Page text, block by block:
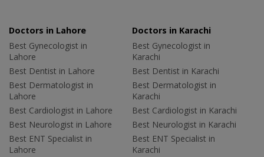
Doctors in Lahore
Best Gynecologist in
Lahore
Best Dentist in Lahore
Best Dermatologist in
Lahore
Best Cardiologist in Lahore
Best Neurologist in Lahore
Best ENT Specialist in
Lahore
Doctors in Karachi
Best Gynecologist in
Karachi
Best Dentist in Karachi
Best Dermatologist in
Karachi
Best Cardiologist in Karachi
Best Neurologist in Karachi
Best ENT Specialist in
Karachi